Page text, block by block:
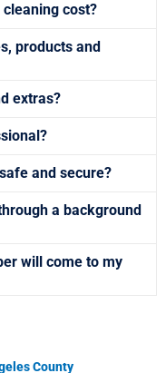
cleaning cost?
products and
extras?
and secure?
a background
will come to my
County